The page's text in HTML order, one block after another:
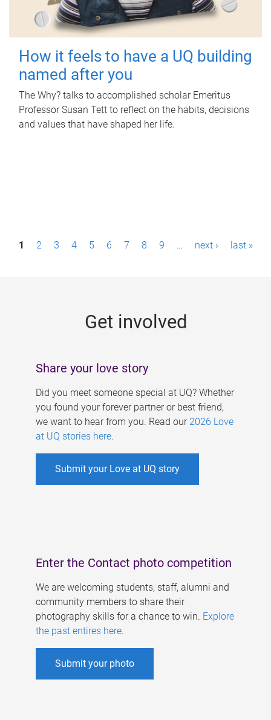
How it feels to have a UQ building
named after you
The Why? talks to accomplished scholar Emeritus
Professor Susan Tett to reflect on the habits, decisions
and values that have shaped her life.
P1 2 3 4 5 6 7 8 9 … next › last »
Get involved
Share your love story
Did you meet someone special at UQ? Whether
you found your forever partner or best friend,
we want to hear from you. Read our 2026 Love
at UQ stories here.
Submit your Love at UQ story
Enter the Contact photo competition
We are welcoming students, staff, alumni and
community members to share their
photography skills for a chance to win. Explore
the past entires here.
Submit your photo